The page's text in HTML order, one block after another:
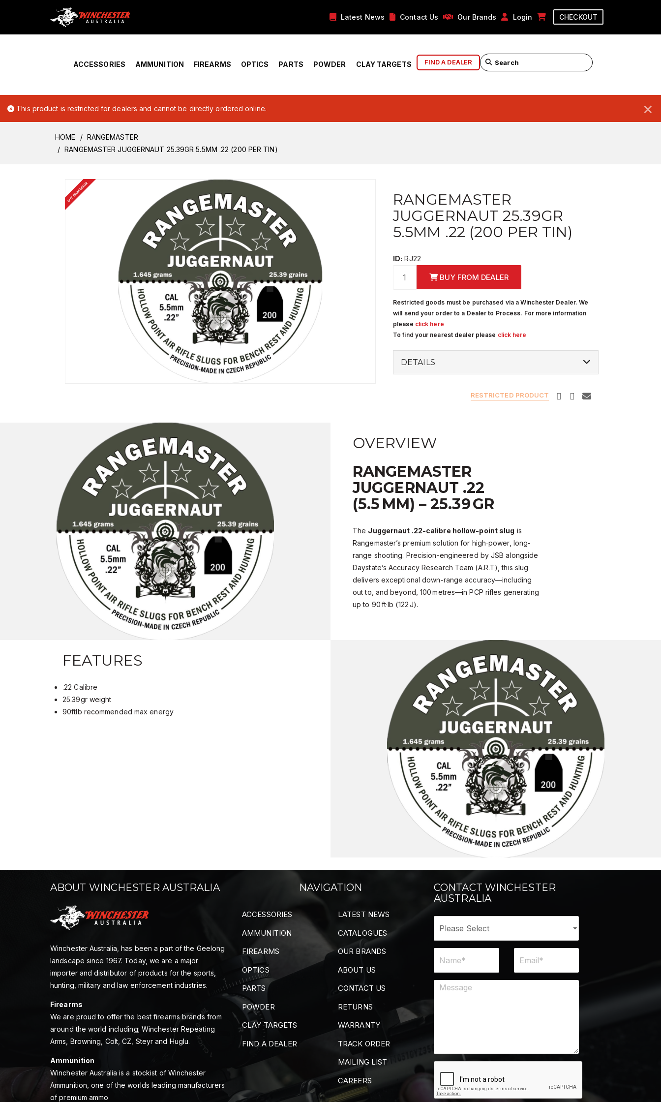
Home › Account Overview Latest News Contact Us Our Brands Login CHECKOUT
ACCESSORIES AMMUNITION FIREARMS OPTICS PARTS POWDER CLAY TARGETS FIND A DEALER
×
This product is restricted for dealers and cannot be directly ordered online.
HOME
RANGEMASTER
RANGEMASTER JUGGERNAUT 25.39GR 5.5MM .22 (200 PER TIN)
BUY FROM DEALER
RANGEMASTER
JUGGERNAUT 25.39GR
5.5MM .22 (200 PER TIN)
ID: RJ22
BUY FROM DEALER
Restricted goods must be purchased via a Winchester Dealer. We
will send your order to a Dealer to Process. For more information
please click here
To find your nearest dealer please click here
DETAILS
RESTRICTED PRODUCT
OVERVIEW
RANGEMASTER
JUGGERNAUT .22
(5.5 MM) – 25.39 GR
The Juggernaut .22-calibre hollow-point slug is
Rangemaster’s premium solution for high‑power, long-
range shooting. Precision-engineered by JSB alongside
Daystate’s Accuracy Research Team (A.R.T), this slug
delivers exceptional down-range accuracy—including
out to, and beyond, 100 metres—in PCP rifles generating
up to 90 ft·lb (122 J).
FEATURES
.22 Calibre
25.39gr weight
90ftlb recommended max energy
ABOUT WINCHESTER AUSTRALIA
Winchester Australia, has been a part of the Geelong
landscape since 1967. Today, we are a major
importer and distributor of products for the sports,
hunting, military and law enforcement industries.
Firearms
We are proud to offer the best firearms brands from
around the world including; Winchester Repeating
Arms, Browning, Colt, CZ, Steyr and Huglu.
Ammunition
Winchester Australia is a stockist of Winchester
Ammunition, one of the worlds leading manufacturers
of premium ammo
NAVIGATION
ACCESSORIES
AMMUNITION
FIREARMS
OPTICS
PARTS
POWDER
CLAY TARGETS
FIND A DEALER
LATEST NEWS
CATALOGUES
OUR BRANDS
ABOUT US
CONTACT US
RETURNS
WARRANTY
TRACK ORDER
MAILING LIST
CAREERS
CONTACT WINCHESTER
AUSTRALIA